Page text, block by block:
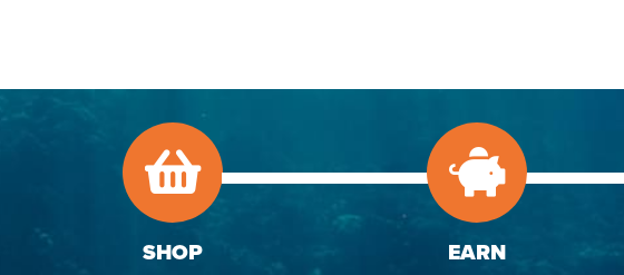
SHOP EARN